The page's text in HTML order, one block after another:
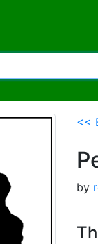
<<
by